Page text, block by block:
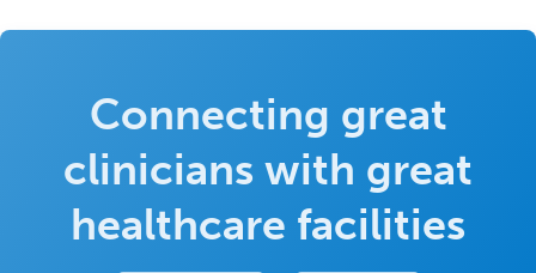
Connecting great
clinicians with great
healthcare facilities